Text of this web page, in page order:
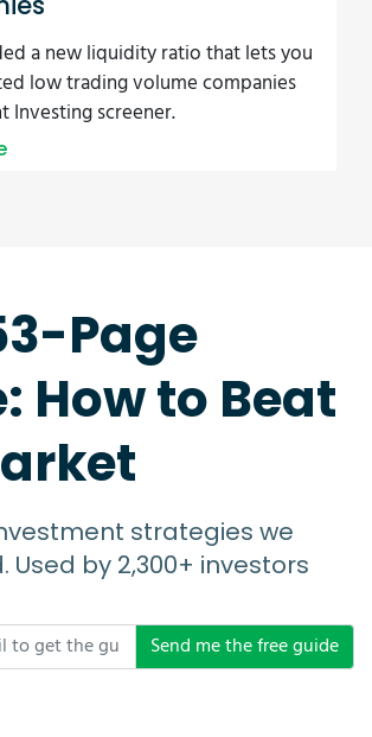
a new liquidity ratio that lets you
low trading volume companies
Investing screener.
Page
How to Beat
strategies we
Used by 2,300+ investors
Send me the free guide